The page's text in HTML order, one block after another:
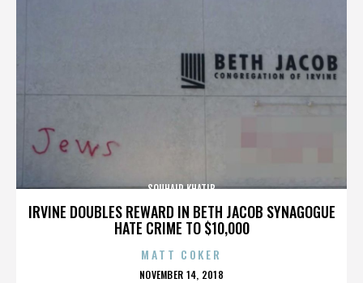
IRVINE DOUBLES REWARD IN BETH JACOB SYNAGOGUE
HATE CRIME TO $10,000
SOUHAIR KHATIB
MATT COKER
POSTED
NOVEMBER 14, 2018